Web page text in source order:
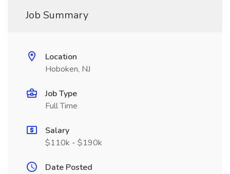
Job Summary
Location
Hoboken, NJ
Job Type
Full Time
Salary
$110k - $190k
Date Posted